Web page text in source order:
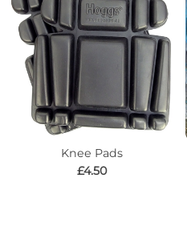
Knee Pads
£4.50